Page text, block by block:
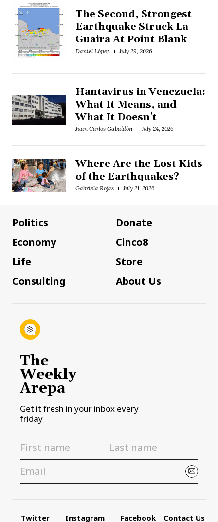
The Second, Strongest
Earthquake Struck La
Guaira At Point Blank
Daniel López July 29, 2026
Hantavirus in Venezuela:
What It Means, and
What It Doesn't
Juan Carlos Gabaldón July 24, 2026
Where Are the Lost Kids
of the Earthquakes?
Gabriela Rojas July 21, 2026
Politics
Economy
Life
Consulting
Donate
Cinco8
Store
About Us
The
Weekly
Arepa
Get it fresh in your inbox every
friday
Twitter Instagram Facebook Contact Us